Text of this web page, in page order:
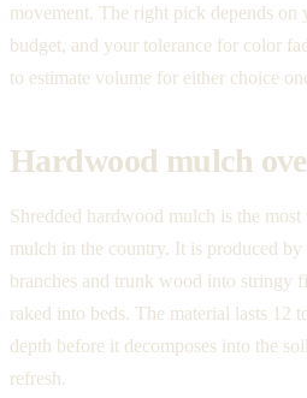
movement. The right pick depends on
budget, and your tolerance for color
to estimate volume for either choice
Hardwood mulch
Shredded hardwood mulch is the
mulch in the country. It is produced
branches and trunk wood into stringy
raked into beds. The material lasts 12
depth before it decomposes into the
refresh.